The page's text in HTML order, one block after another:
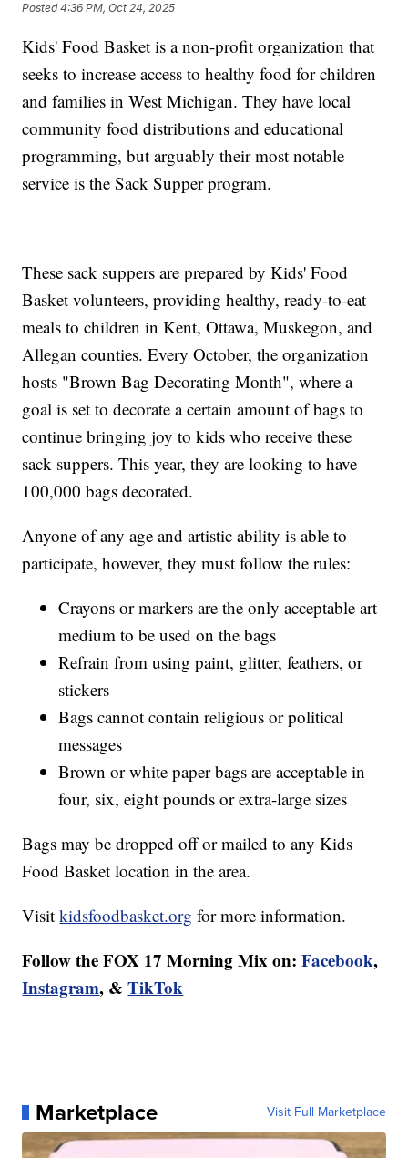
Posted4:36 PM, Oct 24, 2025
Kids' Food Basket is a non-profit organization that
seeks to increase access to healthy food for children
and families in West Michigan. They have local
community food distributions and educational
programming, but arguably their most notable
service is the Sack Supper program.
These sack suppers are prepared by Kids' Food
Basket volunteers, providing healthy, ready-to-eat
meals to children in Kent, Ottawa, Muskegon, and
Allegan counties. Every October, the organization
hosts "Brown Bag Decorating Month", where a
goal is set to decorate a certain amount of bags to
continue bringing joy to kids who receive these
sack suppers. This year, they are looking to have
100,000 bags decorated.
Anyone of any age and artistic ability is able to
participate, however, they must follow the rules:
Crayons or markers are the only acceptable art
medium to be used on the bags
Refrain from using paint, glitter, feathers, or
stickers
Bags cannot contain religious or political
messages
Brown or white paper bags are acceptable in
four, six, eight pounds or extra-large sizes
Bags may be dropped off or mailed to any Kids
Food Basket location in the area.
Visitkidsfoodbasket.org for more information.
Follow the FOX 17 Morning Mix on: Facebook,
Instagram, &TikTok
Marketplace Visit Full Marketplace